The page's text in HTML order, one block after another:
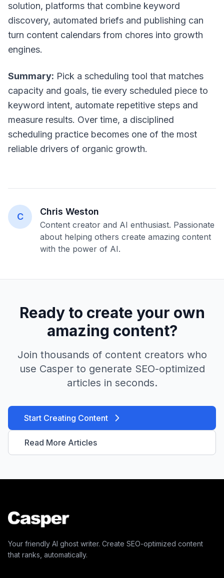
solution, platforms that combine keyword
discovery, automated briefs and publishing can
turn content calendars from chores into growth
engines.
Summary: Pick a scheduling tool that matches
capacity and goals, tie every scheduled piece to
keyword intent, automate repetitive steps and
measure results. Over time, a disciplined
scheduling practice becomes one of the most
reliable drivers of organic growth.
C Chris Weston
Content creator and AI enthusiast. Passionate
about helping others create amazing content
with the power of AI.
Ready to create your own
amazing content?
Join thousands of content creators who
use Casper to generate SEO-optimized
articles in seconds.
Start Creating Content
Read More Articles
Your friendly AI ghost writer. Create SEO-optimized content
that ranks, automatically.